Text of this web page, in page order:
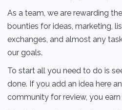
As a team, we are rewarding
bounties for ideas, marketing,
exchanges, and almost any
our goals.
To start all you need to do is
done. If you add an idea here
community for review, you earn